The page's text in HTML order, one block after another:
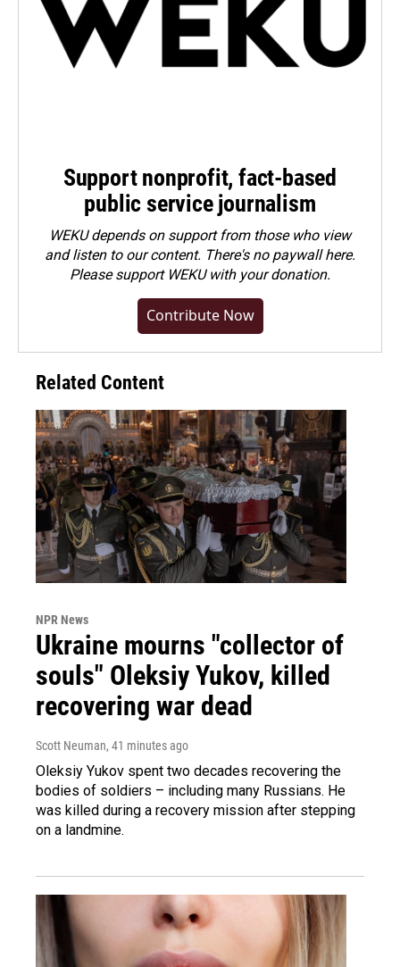
Support nonprofit, fact-based
public service journalism
WEKU depends on support from those who view
and listen to our content. There's no paywall here.
Pleasesupport WEKU with your donation.
Contribute Now
Related Content
NPR News
Ukraine mourns "collector of
souls" Oleksiy Yukov, killed
recovering war dead
Scott Neuman, 41 minutes ago
Oleksiy Yukov spent two decades recovering the
bodies of soldiers – including many Russians. He
was killed during a recovery mission after stepping
on a landmine.